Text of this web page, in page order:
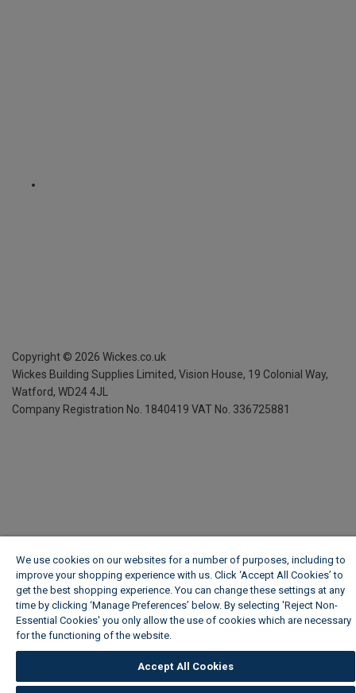
Copyright © 2026 Wickes.co.uk
Wickes Building Supplies Limited, Vision House, 19 Colonial Way,
Watford, WD24 4JL
Company Registration No. 1840419 VAT No. 336725881
We use cookies on our websites for a number of purposes, including to
improve your shopping experience with us. Click ‘Accept All Cookies’ to
get the best shopping experience. You can change these settings at any
time by clicking ‘Manage Preferences’ below. By selecting 'Reject Non-
Essential Cookies' you only allow the use of cookies which are necessary
for the functioning of the website.
Accept All Cookies